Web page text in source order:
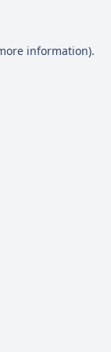
information).